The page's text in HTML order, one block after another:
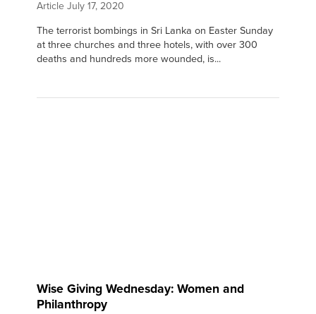
Article July 17, 2020
The terrorist bombings in Sri Lanka on Easter Sunday
at three churches and three hotels, with over 300
deaths and hundreds more wounded, is...
Wise Giving Wednesday: Women and
Philanthropy